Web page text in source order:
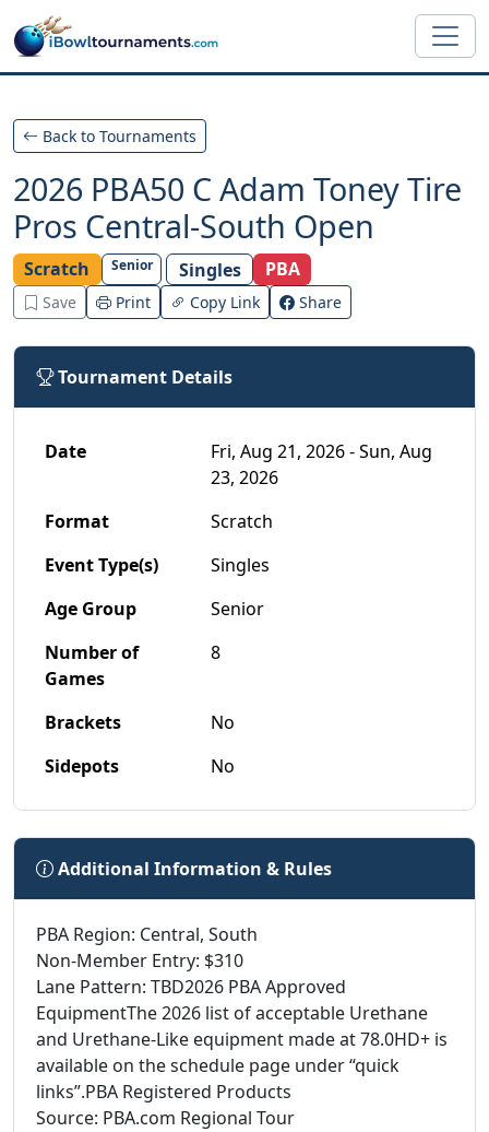
Skip to main content
Back to Tournaments
2026 PBA50 C Adam Toney Tire
Pros Central-South Open
Scratch Senior Singles PBA
Save Print Copy Link Share
Tournament Details
Date
Fri, Aug 21, 2026 - Sun, Aug
23, 2026
Format
Scratch
Event Type(s)
Singles
Age Group
Senior
Number of
Games
8
Brackets
No
Sidepots
No
Additional Information & Rules
PBA Region: Central, South
Non-Member Entry: $310
Lane Pattern: TBD2026 PBA Approved
EquipmentThe 2026 list of acceptable Urethane
and Urethane-Like equipment made at 78.0HD+ is
available on the schedule page under “quick
links”.PBA Registered Products
Source: PBA.com Regional Tour